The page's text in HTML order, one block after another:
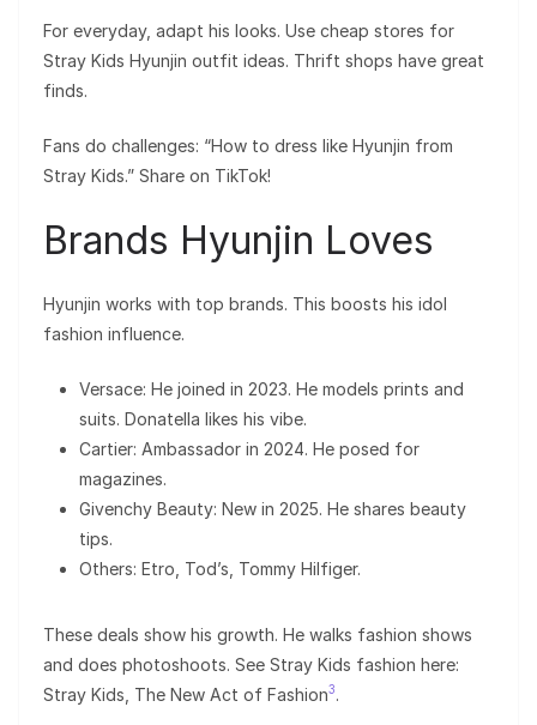
For everyday, adapt his looks. Use cheap stores for
Stray Kids Hyunjin outfit ideas. Thrift shops have great
finds.
Fans do challenges: “How to dress like Hyunjin from
Stray Kids.” Share on TikTok!
Brands Hyunjin Loves
Hyunjin works with top brands. This boosts his idol
fashion influence.
Versace: He joined in 2023. He models prints and
suits. Donatella likes his vibe.
Cartier: Ambassador in 2024. He posed for
magazines.
Givenchy Beauty: New in 2025. He shares beauty
tips.
Others: Etro, Tod’s, Tommy Hilfiger.
These deals show his growth. He walks fashion shows
and does photoshoots. See Stray Kids fashion here:
Stray Kids, The New Act of Fashion3.